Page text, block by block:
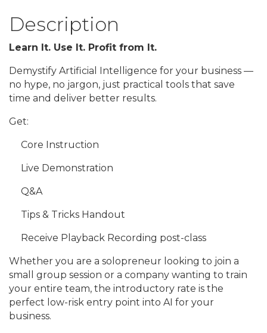
Description
Learn It. Use It. Profit from It.
Demystify Artificial Intelligence for your business —
no hype, no jargon, just practical tools that save
time and deliver better results.
Get:
Core Instruction
Live Demonstration
Q&A
Tips & Tricks Handout
Receive Playback Recording post-class
Whether you are a solopreneur looking to join a
small group session or a company wanting to train
your entire team, the introductory rate is the
perfect low-risk entry point into AI for your
business.